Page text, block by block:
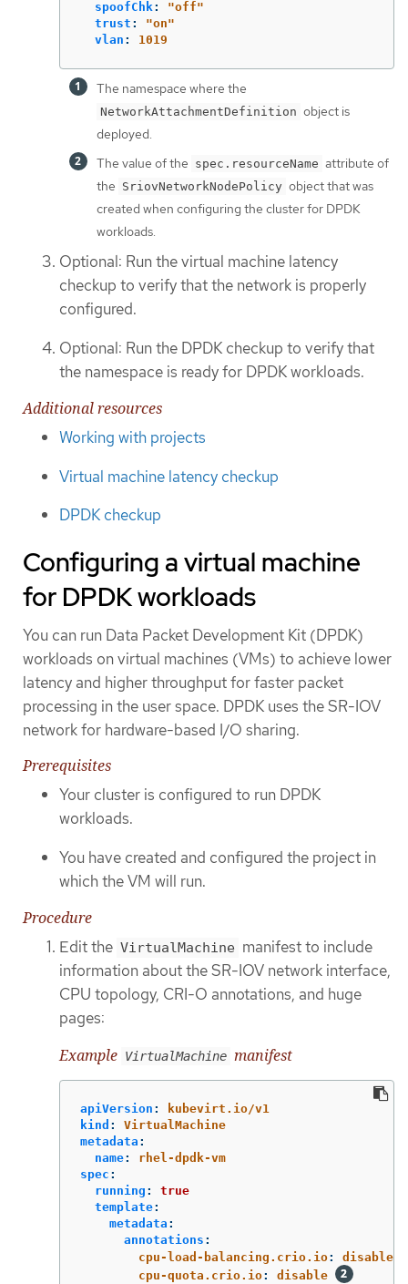
spoofChk: "off"
trust : "on"
vlan : 1019
The namespace where the
NetworkAttachmentDefinition object is
deployed.
The value of the spec.resourceName attribute of
the SriovNetworkNodePolicy object that was
created when configuring the cluster for DPDK
workloads.
Optional: Run the virtual machine latency
checkup to verify that the network is properly
configured.
Optional: Run the DPDK checkup to verify that
the namespace is ready for DPDK workloads.
Additional resources
Working with projects
Virtual machine latency checkup
DPDK checkup
Configuring a virtual machine
for DPDK workloads
You can run Data Packet Development Kit (DPDK)
workloads on virtual machines (VMs) to achieve lower
latency and higher throughput for faster packet
processing in the user space. DPDK uses the SR-IOV
network for hardware-based I/O sharing.
Prerequisites
Your cluster is configured to run DPDK
workloads.
You have created and configured the project in
which the VM will run.
Procedure
Edit the VirtualMachine manifest to include
information about the SR-IOV network interface,
CPU topology, CRI-O annotations, and huge
pages:
Example VirtualMachine manifest
apiVersion :
kubevirt.io/v1
kind :
VirtualMachine
metadata :
name:
rhel-dpdk-vm
spec :
running :
true
template:
metadata :
annotations :
cpu-load-balancing.crio.io:
disable
cpu-quota.crio.io:
disable